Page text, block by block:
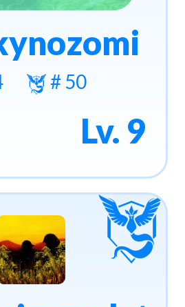
# 50
Lv. 9